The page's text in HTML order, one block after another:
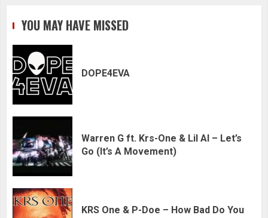
YOU MAY HAVE MISSED
DOPE4EVA
Warren G ft. Krs-One & Lil Al – Let’s
Go (It’s A Movement)
KRS One & P-Doe – How Bad Do You